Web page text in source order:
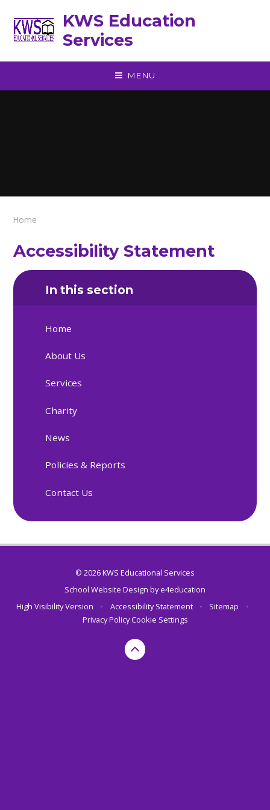
KWS Education
Services
MENU
Home
Accessibility Statement
In this section
Home
About Us
Services
Charity
News
Policies & Reports
Contact Us
© 2026 KWS Educational Services
School Website Design bye4education
High Visibility Version
• Accessibility Statement • Sitemap
•
Privacy PolicyCookie Settings